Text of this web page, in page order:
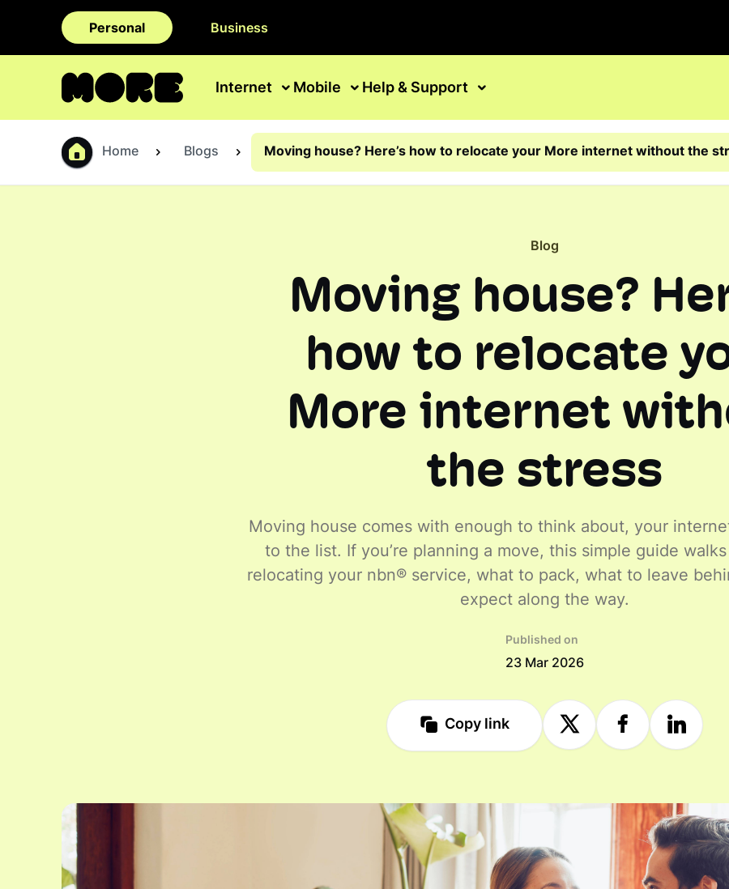
Personal Business
Internet Mobile Help & Support
Home Blogs Moving house? Here’s how to relocate your More internet without the
Blog
Moving house?
how to relocate
More internet
the stress
Moving house comes with enough to think about, your
to the list. If you’re planning a move, this simple guide
relocating your nbn® service, what to pack, what to leave
expect along the way.
Published on
23 Mar 2026
Copy link